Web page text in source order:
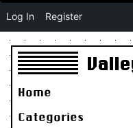
Home
Categories
Log In Register